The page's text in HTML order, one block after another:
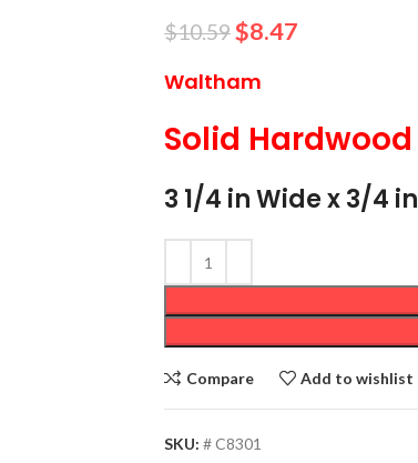
$10.59$8.47
Waltham
Solid Hardwood
3 1/4 in Wide x 3/4
Compare Add to wishlist
SKU: # C8301